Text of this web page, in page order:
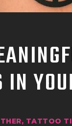
, TATTOO